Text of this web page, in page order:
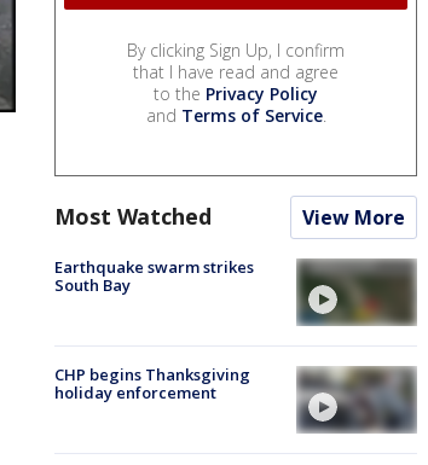
By clicking Sign Up, I confirm
that I have read and agree
to the Privacy Policy
and Terms of Service.
Most Watched View More
Earthquake swarm strikes
South Bay
CHP begins Thanksgiving
holiday enforcement